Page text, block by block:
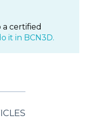
certified
it in BCN3D.